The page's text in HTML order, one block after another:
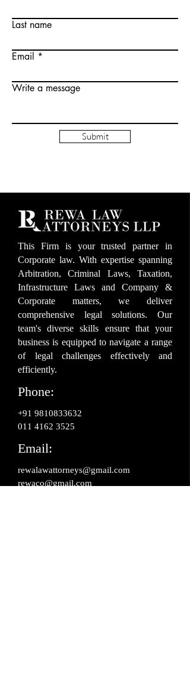
Last name
Email
Write a message
Submit
This Firm is your trusted partner in
Corporate law. With expertise spanning
Arbitration, Criminal Laws, Taxation,
Infrastructure Laws and Company &
Corporate matters, we deliver
comprehensive legal solutions. Our
team's diverse skills ensure that your
business is equipped to navigate a range
of legal challenges effectively and
efficiently.
Phone:
+91 9810833632
‎011 4162 3525
Email:
rewalawattorneys@gmail.com
rewaco@gmail.com